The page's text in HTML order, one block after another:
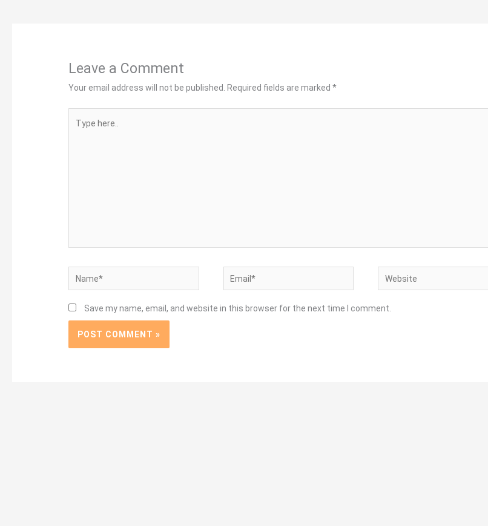
Leave a Comment
Your email address will not be published. Required fields are marked*
here..
Name* Email* Website
Save my name, email, and website in this browser for the next time I comment.